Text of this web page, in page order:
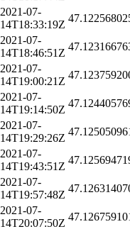
2021-07-
14T18:33:19Z
2021-07-
14T18:46:51Z
2021-07-
14T19:00:21Z
2021-07-
14T19:14:50Z
2021-07-
14T19:29:26Z
2021-07-
14T19:43:51Z
2021-07-
14T19:57:48Z
2021-07-
14T20:07:50Z